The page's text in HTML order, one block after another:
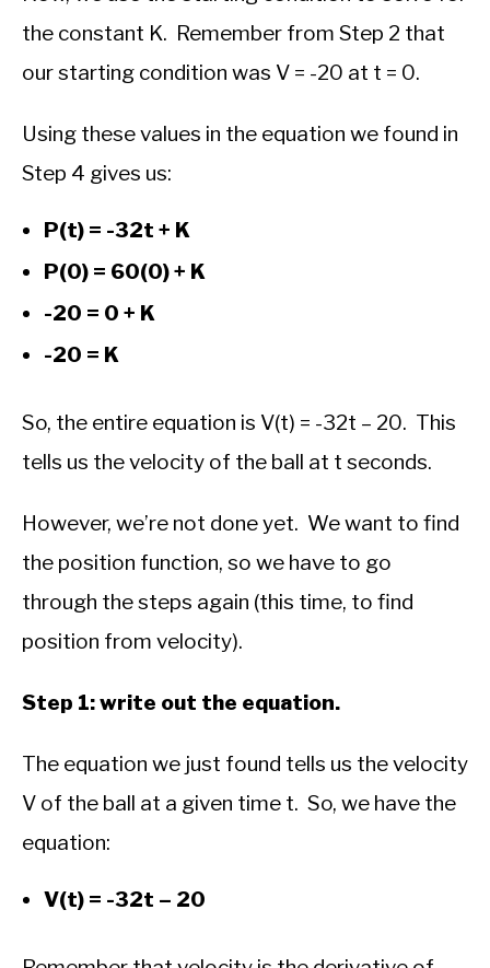
the constant K. Remember from Step 2 that
our starting condition was V = -20 at t = 0.
Using these values in the equation we found in
Step 4 gives us:
P(t) = -32t + K
P(0) = 60(0) + K
-20 = 0 + K
-20 = K
So, the entire equation is V(t) = -32t – 20. This
tells us the velocity of the ball at t seconds.
However, we’re not done yet. We want to find
the position function, so we have to go
through the steps again (this time, to find
position from velocity).
Step 1: write out the equation.
The equation we just found tells us the velocity
V of the ball at a given time t. So, we have the
equation:
V(t) = -32t – 20